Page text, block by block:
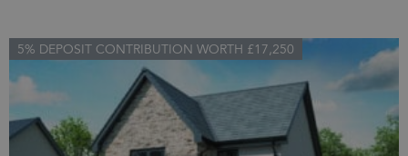
5% DEPOSIT CONTRIBUTION WORTH £17,250